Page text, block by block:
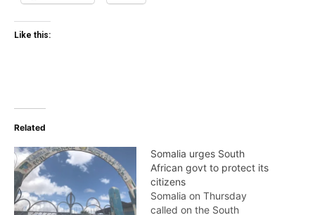
Like this:
Related
Somalia urges South
African govt to protect its
citizens
Somalia on Thursday
called on the South